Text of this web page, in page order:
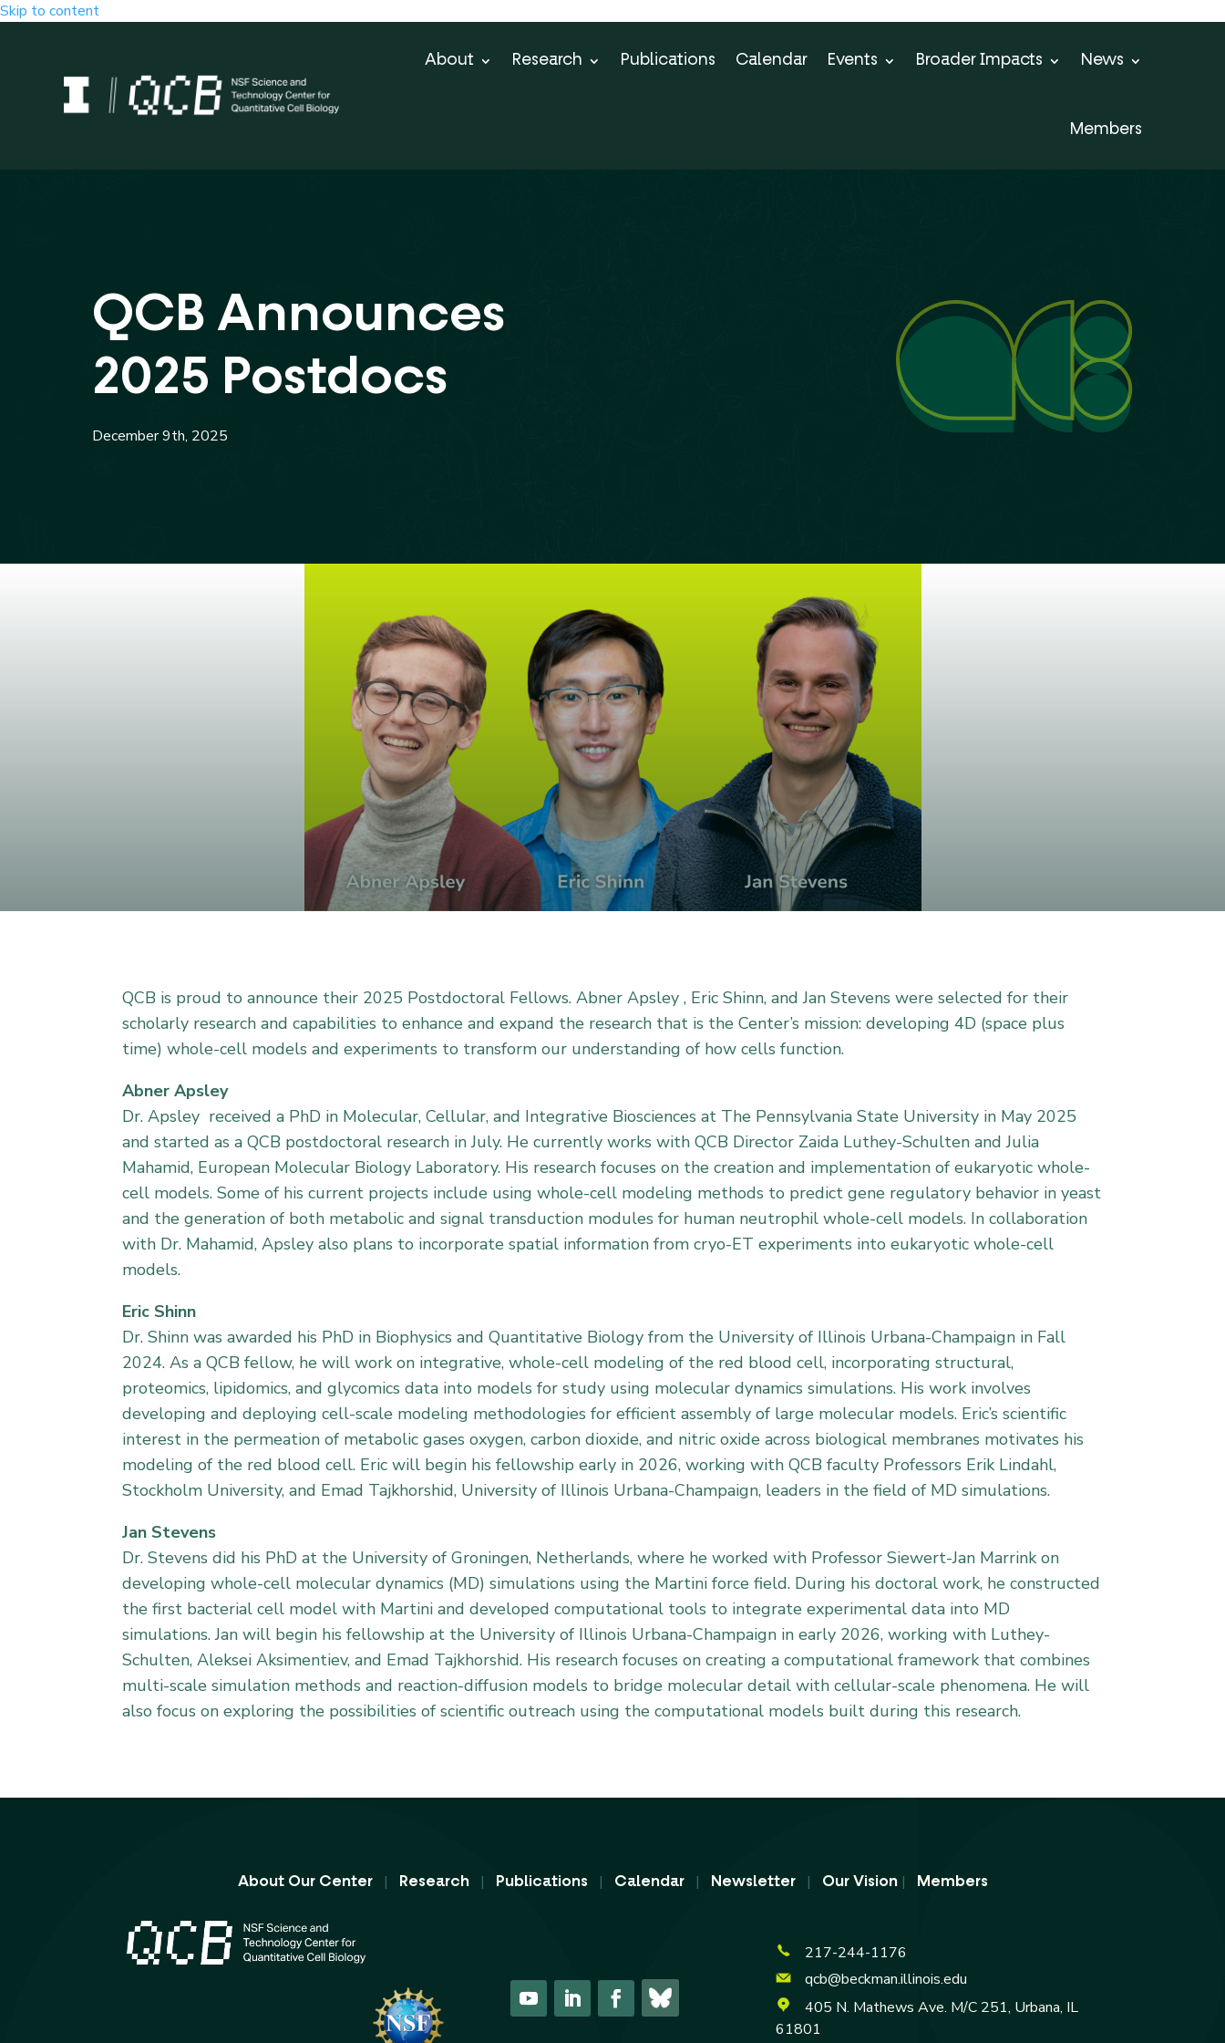
Skip to content
About Research Publications Calendar Events Broader Impacts News
Members
QCB Announces
2025 Postdocs
December 9th, 2025
QCB is proud to announce their 2025 Postdoctoral Fellows. Abner Apsley , Eric Shinn, and Jan Stevens were selected for their
scholarly research and capabilities to enhance and expand the research that is the Center’s mission: developing 4D (space plus
time) whole-cell models and experiments to transform our understanding of how cells function.
Abner Apsley
Dr. Apsley received a PhD in Molecular, Cellular, and Integrative Biosciences at The Pennsylvania State University in May 2025
and started as a QCB postdoctoral research in July. He currently works with QCB Director Zaida Luthey-Schulten and Julia
Mahamid, European Molecular Biology Laboratory. His research focuses on the creation and implementation of eukaryotic whole-
cell models. Some of his current projects include using whole-cell modeling methods to predict gene regulatory behavior in yeast
and the generation of both metabolic and signal transduction modules for human neutrophil whole-cell models. In collaboration
with Dr. Mahamid, Apsley also plans to incorporate spatial information from cryo-ET experiments into eukaryotic whole-cell
models.
Eric Shinn
Dr. Shinn was awarded his PhD in Biophysics and Quantitative Biology from the University of Illinois Urbana-Champaign in Fall
2024. As a QCB fellow, he will work on integrative, whole-cell modeling of the red blood cell, incorporating structural,
proteomics, lipidomics, and glycomics data into models for study using molecular dynamics simulations. His work involves
developing and deploying cell-scale modeling methodologies for efficient assembly of large molecular models. Eric’s scientific
interest in the permeation of metabolic gases oxygen, carbon dioxide, and nitric oxide across biological membranes motivates his
modeling of the red blood cell. Eric will begin his fellowship early in 2026, working with QCB faculty Professors Erik Lindahl,
Stockholm University, and Emad Tajkhorshid, University of Illinois Urbana-Champaign, leaders in the field of MD simulations.
Jan Stevens
Dr. Stevens did his PhD at the University of Groningen, Netherlands, where he worked with Professor Siewert-Jan Marrink on
developing whole-cell molecular dynamics (MD) simulations using the Martini force field. During his doctoral work, he constructed
the first bacterial cell model with Martini and developed computational tools to integrate experimental data into MD
simulations. Jan will begin his fellowship at the University of Illinois Urbana-Champaign in early 2026, working with Luthey-
Schulten, Aleksei Aksimentiev, and Emad Tajkhorshid. His research focuses on creating a computational framework that combines
multi-scale simulation methods and reaction-diffusion models to bridge molecular detail with cellular-scale phenomena. He will
also focus on exploring the possibilities of scientific outreach using the computational models built during this research.
About Our Center| Research | Publications | Calendar| Newsletter| Our Vision| Members
217-244-1176
qcb@beckman.illinois.edu
405 N. Mathews Ave. M/C 251, Urbana, IL
61801